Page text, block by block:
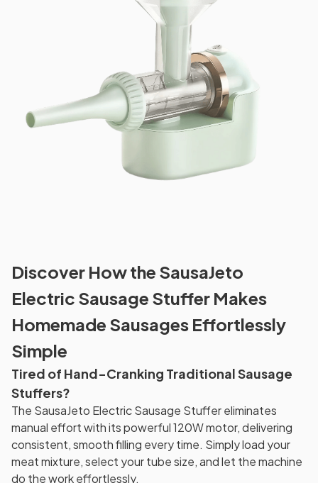
Discover How the SausaJeto
Electric Sausage Stuffer Makes
Homemade Sausages Effortlessly
Simple
Tired of Hand-Cranking Traditional Sausage
Stuffers?
The SausaJeto Electric Sausage Stuffer eliminates
manual effort with its powerful 120W motor, delivering
consistent, smooth filling every time. Simply load your
meat mixture, select your tube size, and let the machine
do the work effortlessly.